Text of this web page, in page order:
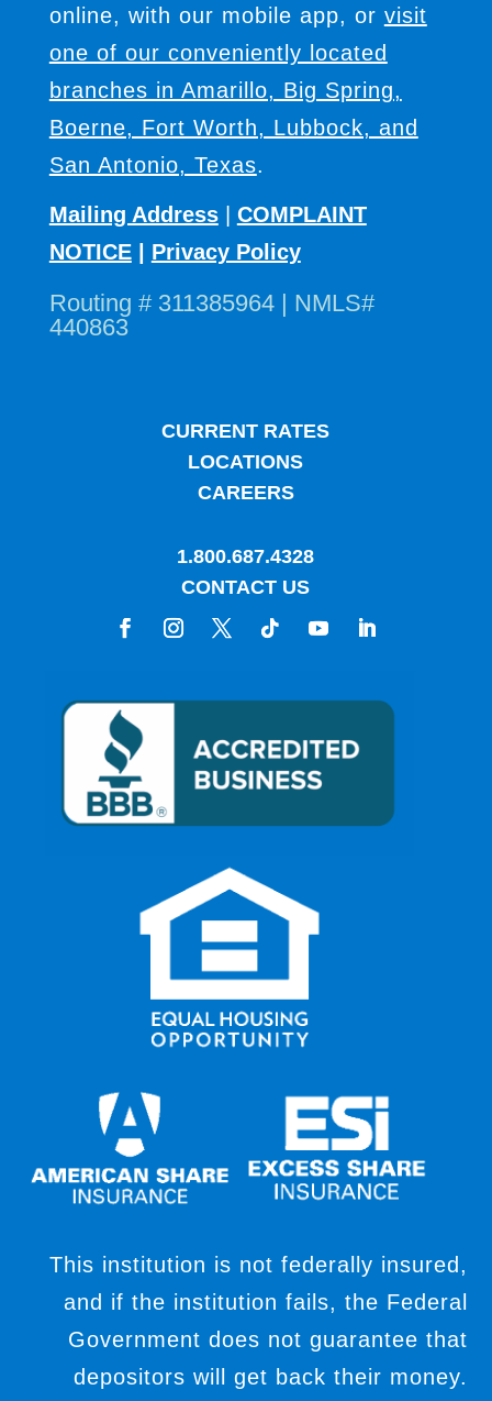
online, with our mobile app, or visit
one of our conveniently located
branches in Amarillo, Big Spring,
Boerne, Fort Worth, Lubbock, and
San Antonio, Texas.
Mailing Address| COMPLAINT
NOTICE| Privacy Policy
Routing # 311385964 | NMLS#
440863
CURRENT RATES
LOCATIONS
CAREERS
1.800.687.4328
CONTACT US
This institution is not federally insured,
and if the institution fails, the Federal
Government does not guarantee that
depositors will get back their money.